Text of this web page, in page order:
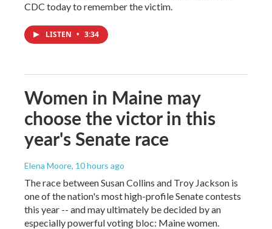
CDC today to remember the victim.
LISTEN • 3:34
Women in Maine may
choose the victor in this
year's Senate race
Elena Moore, 10 hours ago
The race between Susan Collins and Troy Jackson is
one of the nation's most high-profile Senate contests
this year -- and may ultimately be decided by an
especially powerful voting bloc: Maine women.